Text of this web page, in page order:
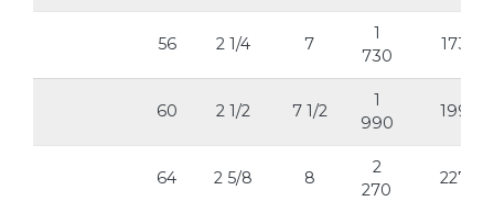
56 2 1/4 7
1
730
173
60 2 1/2 7 1/2
1
990
199
64 2 5/8 8
2
270
227